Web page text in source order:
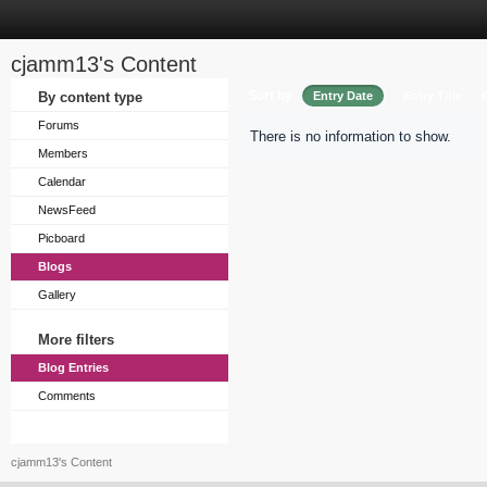
cjamm13's Content
By content type
Forums
Members
Calendar
NewsFeed
Picboard
Blogs
Gallery
More filters
Blog Entries
Comments
Entry Date
There is no information to show.
cjamm13's Content